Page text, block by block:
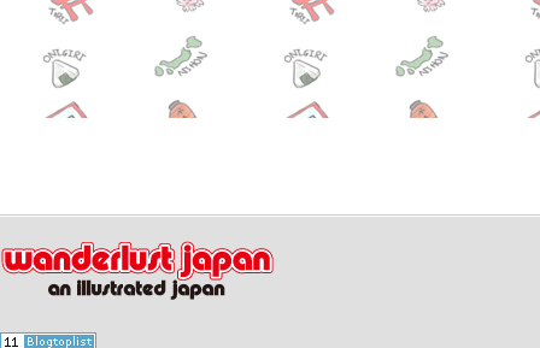
July 09,2014
Enjoy
waterpark for free? (7/12-7/13)
Event July 01,2014
“Hafu” tonight(7/1) in Shibuya!